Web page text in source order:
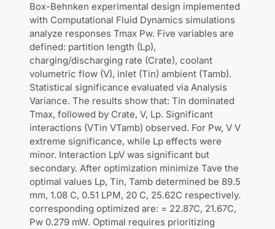
Box-Behnken experimental design implemented
with Computational Fluid Dynamics simulations
analyze responses Tmax Pw. Five variables are
defined: partition length (Lp),
charging/discharging rate (Crate), coolant
volumetric flow (V), inlet (Tin) ambient (Tamb).
Statistical significance evaluated via Analysis
Variance. The results show that: Tin dominated
Tmax, followed by Crate, V, Lp. Significant
interactions (VTin VTamb) observed. For Pw, V V
extreme significance, while Lp effects were
minor. Interaction LpV was significant but
secondary. After optimization minimize Tave the
optimal values Lp, Tin, Tamb determined be 89.5
mm, 1.08 C, 0.51 LPM, 20 C, 25.62C respectively.
corresponding optimized are: = 22.87C, 21.67C,
Pw 0.279 mW. Optimal requires prioritizing